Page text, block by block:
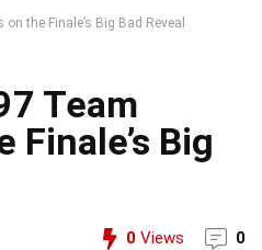
the Finale’s Big Bad Reveal
Team
Finale’s Big
0 Views 0